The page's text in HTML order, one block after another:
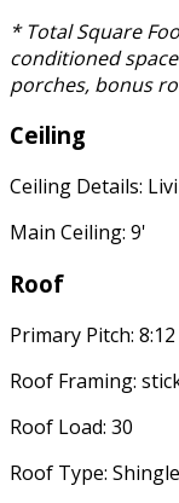
* Total Square
conditioned
porches, bonus
Ceiling
Ceiling Details:
Main Ceiling: 9'
Roof
Primary Pitch: 8:12
Roof Framing:
Roof Load: 30
Roof Type: Shingle